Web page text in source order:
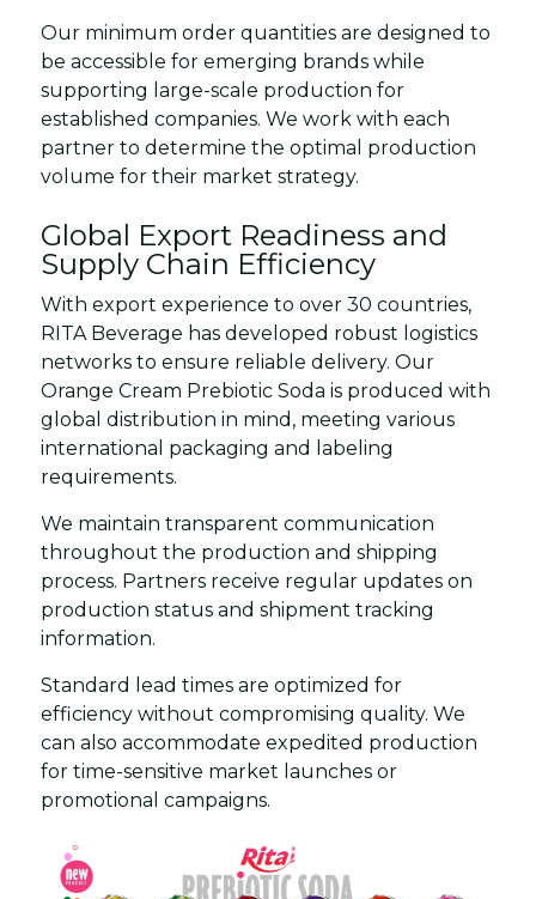
Our minimum order quantities are designed to
be accessible for emerging brands while
supporting large-scale production for
established companies. We work with each
partner to determine the optimal production
volume for their market strategy.
Global Export Readiness and
Supply Chain Efficiency
With export experience to over 30 countries,
RITA Beverage has developed robust logistics
networks to ensure reliable delivery. Our
Orange Cream Prebiotic Soda is produced with
global distribution in mind, meeting various
international packaging and labeling
requirements.
We maintain transparent communication
throughout the production and shipping
process. Partners receive regular updates on
production status and shipment tracking
information.
Standard lead times are optimized for
efficiency without compromising quality. We
can also accommodate expedited production
for time-sensitive market launches or
promotional campaigns.